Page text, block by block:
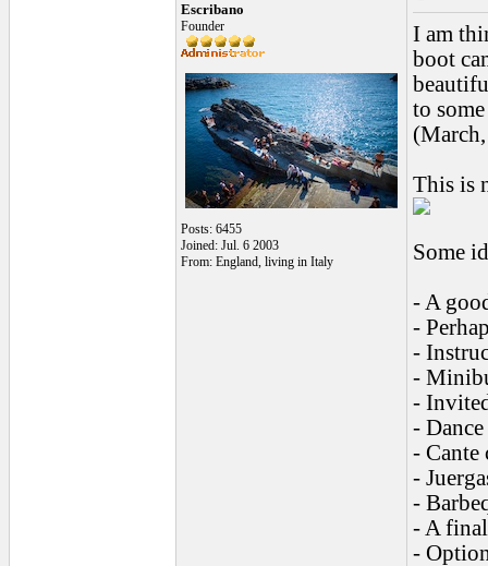
Escribano
Founder
Posts: 6455
Joined: Jul. 6 2003
From: England, living in Italy
I am
boot
to
This is
Some
- A
-
-
-
-
- Dance
- Cante
-
-
- A
-